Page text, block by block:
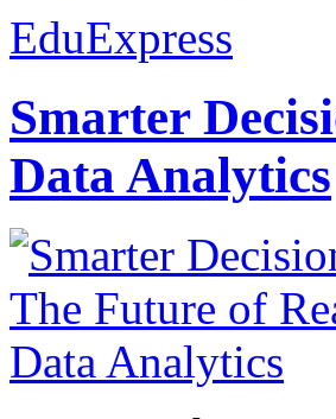
EduExpress
Smarter
Data Analytics